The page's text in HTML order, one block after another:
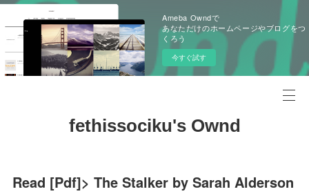
Ameba Owndで
あなただけのホームページやブログをつ
くろう
今すぐ試す
fethissociku's Ownd
Read [Pdf]> The Stalker by Sarah Alderson